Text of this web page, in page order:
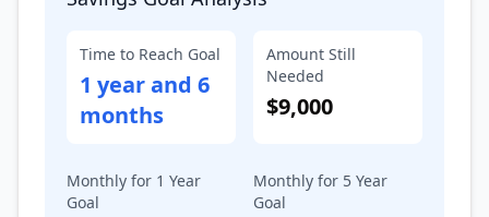
Time to Reach Goal
1 year and 6
months
Amount Still
Needed
$9,000
Monthly for 1 Year
Goal
Monthly for 5 Year
Goal